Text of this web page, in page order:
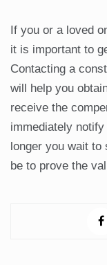
If you or a loved
it is important to
Contacting a
will help you
receive the
immediately
longer you wait to
be to prove the